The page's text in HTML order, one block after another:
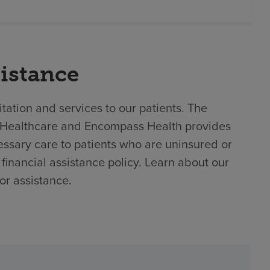
and services to our patients. The
and Encompass Health provides
care to patients who are uninsured or
assistance policy. Learn about our
assistance.